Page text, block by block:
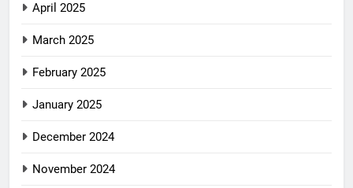
April 2025
March 2025
February 2025
January 2025
December 2024
November 2024